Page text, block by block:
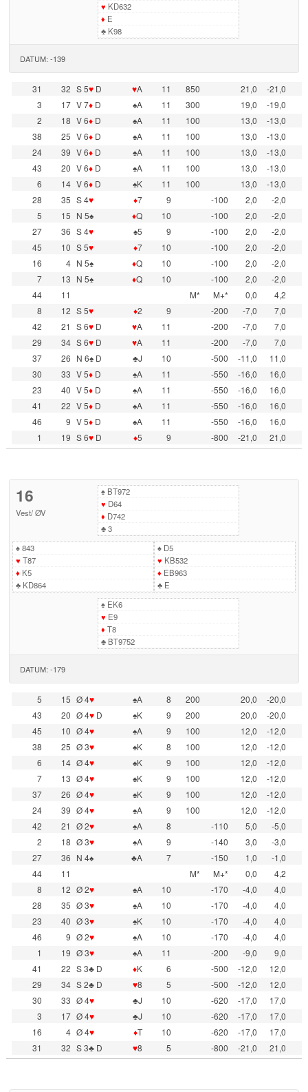
♥ KD632
♦ E
♣K98
DATUM: -139
31 32 S 5♥D ♥A 11 850 21,0
-21,0
3
17 V 7♦D ♠A 11 300 19,0
-19,0
2
18 V 6♦D ♠A 11 100 13,0
-13,0
38
25 V 6♦D ♠A 11 100 13,0
-13,0
24
39 V 6♦D ♠A 11 100 13,0
-13,0
43
20 V 6♦D ♠A 11 100 13,0
-13,0
6
14 V 6♦D ♠K 11 100 13,0
-13,0
28
35 S 4♥ ♦7 9 -100 2,0
-2,0
5
15 N 5♠ ♦Q 10 -100 2,0
-2,0
27
36 S 4♥ ♠5 9 -100 2,0
-2,0
45
10 S 5♥ ♦7 10 -100 2,0
-2,0
16
4 N 5♠ ♦Q 10 -100 2,0
-2,0
7
13 N 5♠ ♦Q 10 -100 2,0
-2,0
44
11 M* M+* 0,0
4,2
8
12 S 5♥ ♦2 9 -200 -7,0
7,0
42
21 S 6♥D ♥A 11 -200 -7,0
7,0
29
34 S 6♥D ♥A 11 -200 -7,0
7,0
37
26 N 6♠ D ♣J 10 -500 -11,0
11,0
30
33 V 5♦D ♠A 11 -550 -16,0
16,0
23
40 V 5♦D ♠A 11 -550 -16,0
16,0
41
22 V 5♦D ♠A 11 -550 -16,0
16,0
46
9 V 5♦D ♠A 11 -550 -16,0
16,0
1
19 S 6♥D ♦5 9 -800 -21,0 21,0
16
Vest/ØV
♠BT972
♥ D64
♦ D742
♣3
♠843
♥ T87
♦ K5
♣KD864
♠D5
♥ KB532
♦ EB963
♣E
♠EK6
♥ E9
♦ T8
♣BT9752
DATUM: -179
5 15 Ø 4♥ ♠A 8 200 20,0
-20,0
43
20 Ø 4♥D ♠K 9 200 20,0
-20,0
45
10 Ø 4♥ ♠A 9 100 12,0
-12,0
38
25 Ø 3♥ ♠K 8 100 12,0
-12,0
6
14 Ø 4♥ ♠K 9 100 12,0
-12,0
7
13 Ø 4♥ ♠K 9 100 12,0
-12,0
37
26 Ø 4♥ ♠K 9 100 12,0
-12,0
24
39 Ø 4♥ ♠A 9 100 12,0
-12,0
42
21 Ø 2♥ ♠A 8 -110 5,0
-5,0
2
18 Ø 3♥ ♠A 9 -140 3,0
-3,0
27
36 N 4♠ ♣A 7 -150 1,0
-1,0
44
11 M* M+* 0,0
4,2
8
12 Ø 2♥ ♠A 10 -170 -4,0
4,0
28
35 Ø 3♥ ♠A 10 -170 -4,0
4,0
23
40 Ø 3♥ ♠K 10 -170 -4,0
4,0
46
9 Ø 2♥ ♠A 10 -170 -4,0
4,0
1
19 Ø 3♥ ♠A 11 -200 -9,0
9,0
41
22 S 3♣ D ♦K 6 -500 -12,0
12,0
29
34 S 2♣ D ♥8 5 -500 -12,0
12,0
30
33 Ø 4♥ ♣J 10 -620 -17,0
17,0
3
17 Ø 4♥ ♣J 10 -620 -17,0
17,0
16
4 Ø 4♥ ♦T 10 -620 -17,0
17,0
31
32 S 3♣ D ♥8 5 -800 -21,0 21,0